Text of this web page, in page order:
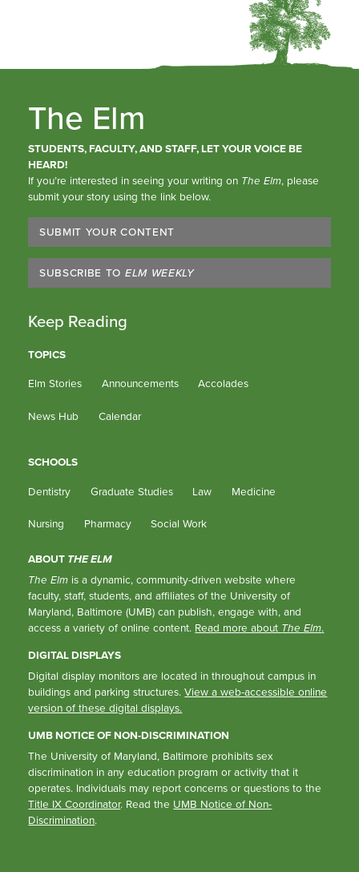
The Elm
STUDENTS, FACULTY, AND STAFF, LET YOUR VOICE BE
HEARD!
If you’re interested in seeing your writing on The Elm, please
submit your story using the link below.
SUBMIT YOUR CONTENT
SUBSCRIBE TO ELM WEEKLY
Keep Reading
TOPICS
Elm Stories
Announcements Accolades
News Hub Calendar
SCHOOLS
Dentistry
Graduate Studies Law Medicine
Nursing Pharmacy Social Work
ABOUT THE ELM
The Elm is a dynamic, community-driven website where
faculty, staff, students, and affiliates of the University of
Maryland, Baltimore (UMB) can publish, engage with, and
access a variety of online content. Read more about The Elm.
DIGITAL DISPLAYS
Digital display monitors are located in throughout campus in
buildings and parking structures.View a web-accessible online
version of these digital displays.
UMB NOTICE OF NON-DISCRIMINATION
The University of Maryland, Baltimore prohibits sex
discrimination in any education program or activity that it
operates. Individuals may report concerns or questions to the
Title IX Coordinator. Read the UMB Notice of Non-
Discrimination.